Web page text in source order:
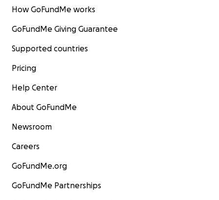
How GoFundMe works
GoFundMe Giving Guarantee
Supported countries
Pricing
Help Center
About GoFundMe
Newsroom
Careers
GoFundMe.org
GoFundMe Partnerships